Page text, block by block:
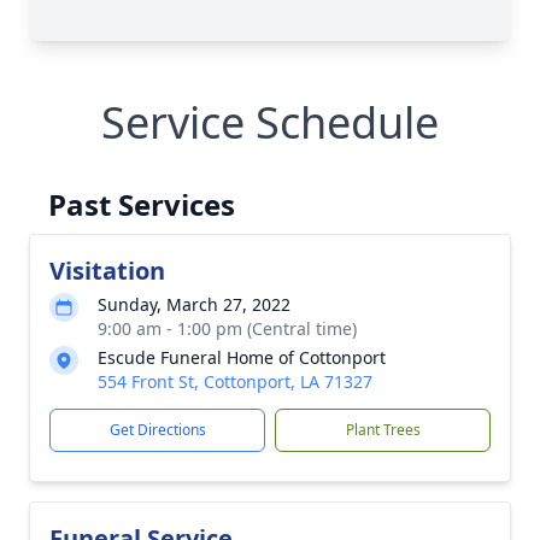
Service Schedule
Past Services
Visitation
Sunday, March 27, 2022
9:00 am - 1:00 pm (Central time)
Escude Funeral Home of Cottonport
554 Front St, Cottonport, LA 71327
Get Directions Plant Trees